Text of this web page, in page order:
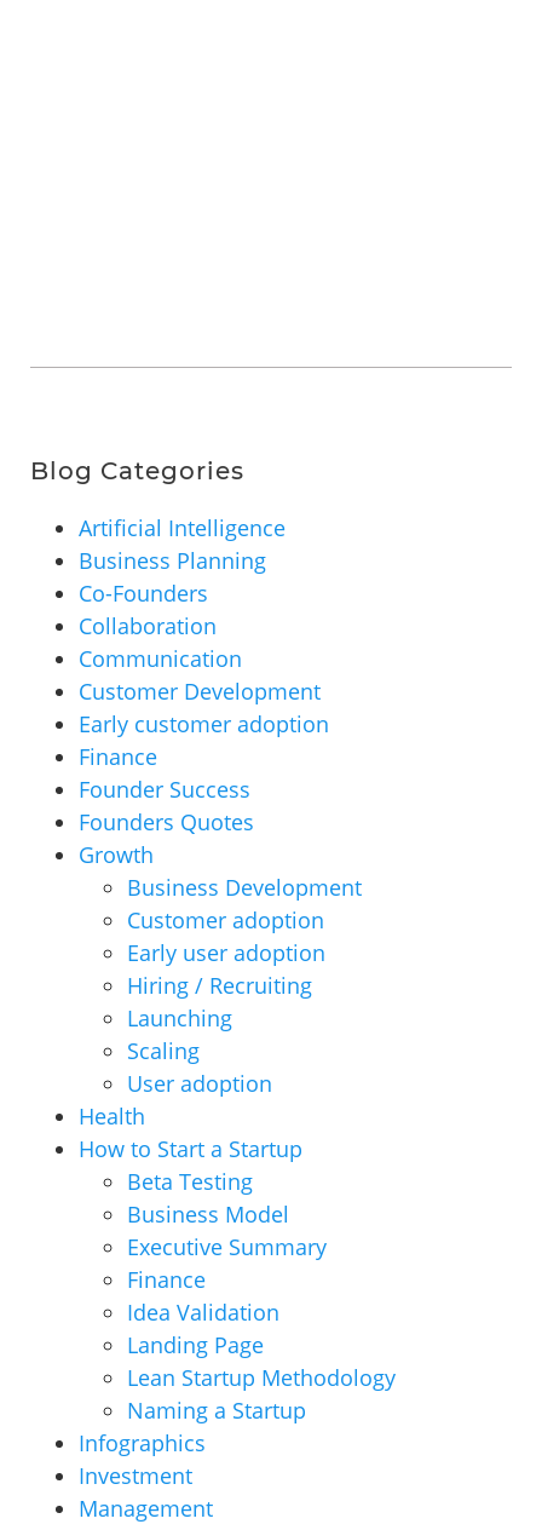
Blog Categories
Artificial Intelligence
Business Planning
Co-Founders
Collaboration
Communication
Customer Development
Early customer adoption
Finance
Founder Success
Founders Quotes
Growth
Business Development
Customer adoption
Early user adoption
Hiring / Recruiting
Launching
Scaling
User adoption
Health
How to Start a Startup
Beta Testing
Business Model
Executive Summary
Finance
Idea Validation
Landing Page
Lean Startup Methodology
Naming a Startup
Infographics
Investment
Management